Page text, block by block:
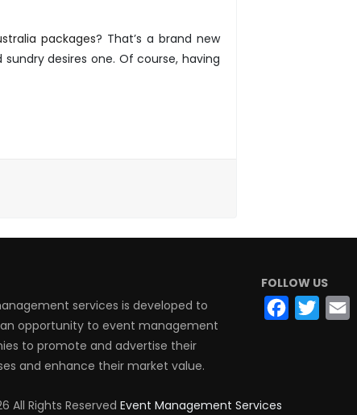
packages? That’s a brand new
desires one. Of course, having
services is developed to
opportunity to event management
to promote and advertise their
and enhance their market value.
FOLLOW US
Facebook
Twitter
All Rights Reserved Event Management Services